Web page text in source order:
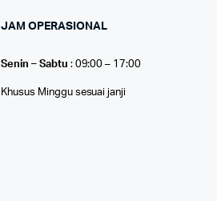
JAM OPERASIONAL
Senin – Sabtu : 09:00 – 17:00
Khusus Minggu sesuai janji